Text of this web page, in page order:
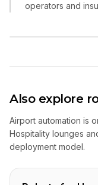
operators and
Also explore
Airport automation is
Hospitality lounges
deployment model.